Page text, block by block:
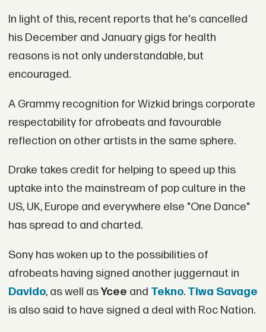
In light of this, recent reports that he's cancelled
his December and January gigs for health
reasons is not only understandable, but
encouraged.
A Grammy recognition for Wizkid brings corporate
respectability for afrobeats and favourable
reflection on other artists in the same sphere.
Drake takes credit for helping to speed up this
uptake into the mainstream of pop culture in the
US, UK, Europe and everywhere else "One Dance"
has spread to and charted.
Sony has woken up to the possibilities of
afrobeats having signed another juggernaut in
Davido, as well asYcee and Tekno. Tiwa Savage
is also said to have signed a deal with Roc Nation.